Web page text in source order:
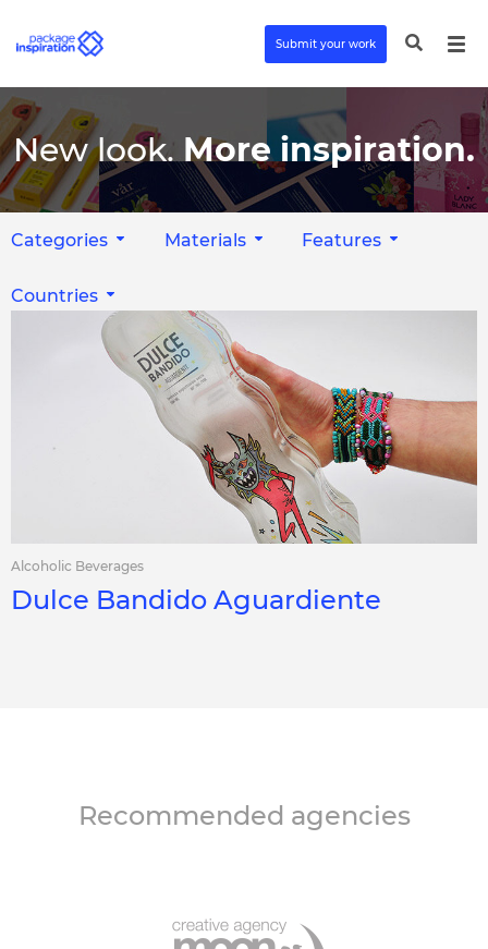
Submit your work
New look. More inspiration.
Categories Materials Features
Countries
Alcoholic Beverages
Dulce Bandido Aguardiente
Recommended agencies